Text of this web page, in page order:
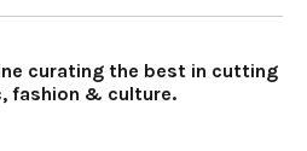
curating the best in cutting
fashion & culture.